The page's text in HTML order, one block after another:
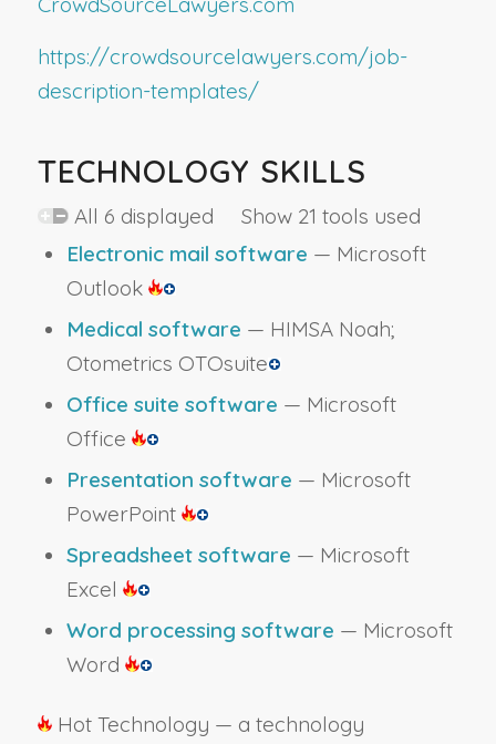
https://crowdsourcelawyers.com/job-
description-templates/
TECHNOLOGY SKILLS
All 6 displayed Show 21 tools used
Electronic mail software — Microsoft
Outlook
Medical software — HIMSA Noah;
Otometrics OTOsuite
Office suite software — Microsoft
Office
Presentation software — Microsoft
PowerPoint
Spreadsheet software — Microsoft
Excel
Word processing software — Microsoft
Word
Hot Technology — a technology